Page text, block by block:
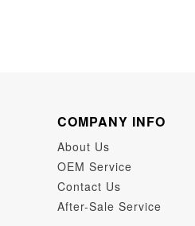
COMPANY INFO
About Us
OEM Service
Contact Us
After-Sale Service